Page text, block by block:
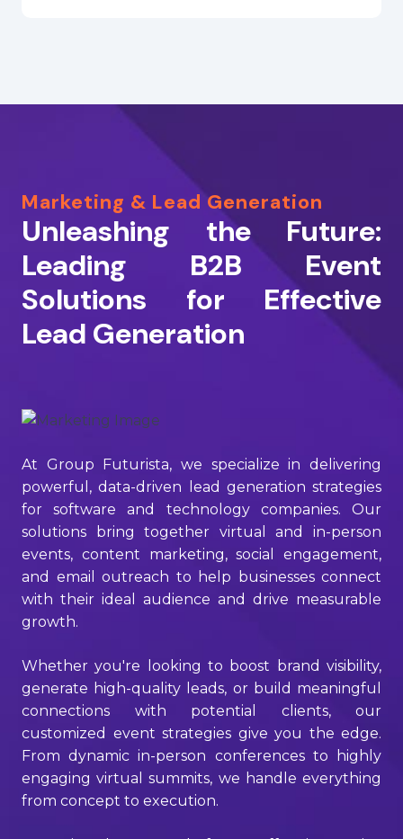
Marketing & Lead Generation
Unleashing the Future:
Leading B2B Event
Solutions for Effective
Lead Generation
At Group Futurista, we specialize in delivering
powerful, data-driven lead generation strategies
for software and technology companies. Our
solutions bring together virtual and in-person
events, content marketing, social engagement,
and email outreach to help businesses connect
with their ideal audience and drive measurable
growth.
Whether you're looking to boost brand visibility,
generate high-quality leads, or build meaningful
connections with potential clients, our
customized event strategies give you the edge.
From dynamic in-person conferences to highly
engaging virtual summits, we handle everything
from concept to execution.